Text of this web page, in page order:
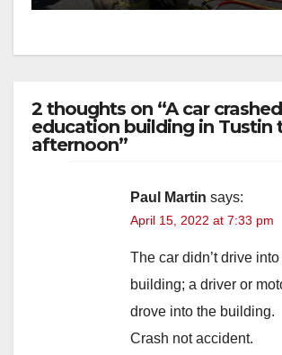
2 thoughts on “A car
education building in Tustin
afternoon”
Paul Martin says:
April 15, 2022 at 7:33 pm
The car didn’t drive
building; a driver or
drove into the building.
Crash not accident.